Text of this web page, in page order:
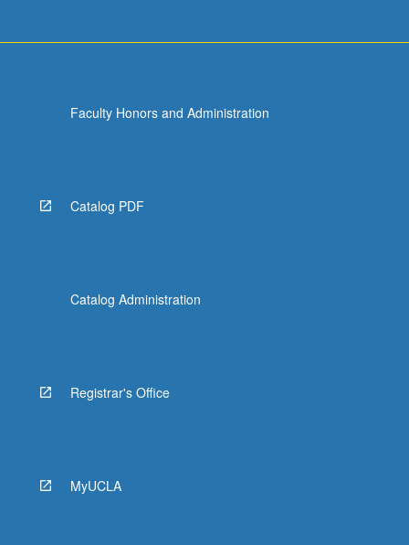
Faculty Honors and Administration
Catalog PDF
Catalog Administration
Registrar's Office
MyUCLA